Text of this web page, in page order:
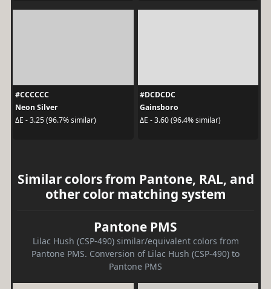
#CCCCCC
Neon Silver
ΔE - 3.25 (96.7% similar)
#DCDCDC
Gainsboro
ΔE - 3.60 (96.4% similar)
Similar colors from Pantone, RAL, and
other color matching system
Pantone PMS
Lilac Hush (CSP-490) similar/equivalent colors from
Pantone PMS. Conversion of Lilac Hush (CSP-490) to
Pantone PMS